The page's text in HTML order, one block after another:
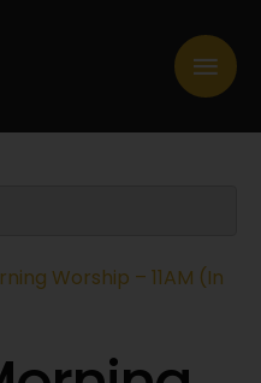
Worship – 11AM (In